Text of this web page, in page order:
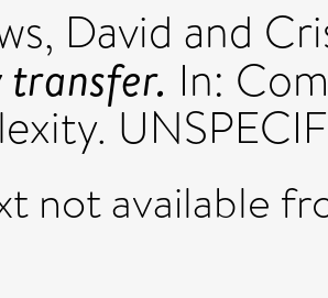
David and
transfer. In:
not available